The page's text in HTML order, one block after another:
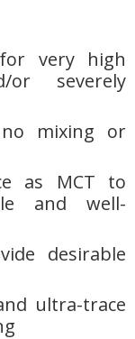
very high
or severely
no mixing or
as MCT to
and well-
desirable
ultra-trace